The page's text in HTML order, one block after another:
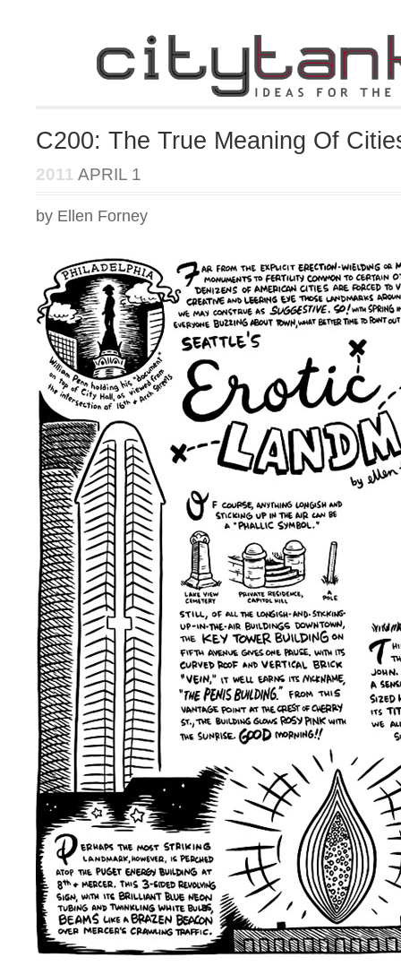
C200: The True Meaning Of
2011 APRIL 1
by Ellen Forney